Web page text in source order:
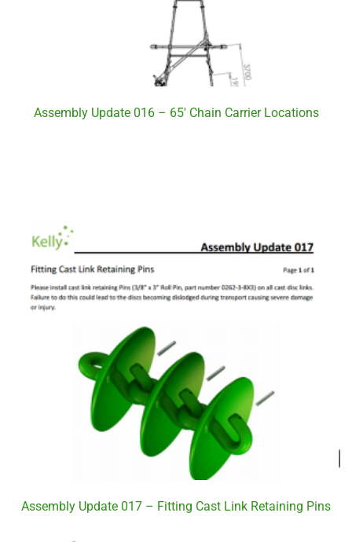
Assembly Update 016 – 65′ Chain Carrier Locations
Assembly Update 017 – Fitting Cast Link Retaining Pins